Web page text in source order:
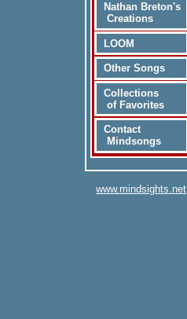
Nathan Breton's
Creations
LOOM
Other Songs
Collections
of Favorites
Contact
Mindsongs
www.mindsights.net